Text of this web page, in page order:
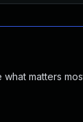
matters